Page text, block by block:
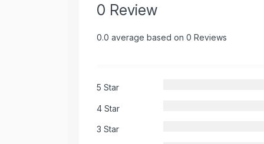
0 Review
0.0 average based on 0 Reviews
5 Star
4 Star
3 Star